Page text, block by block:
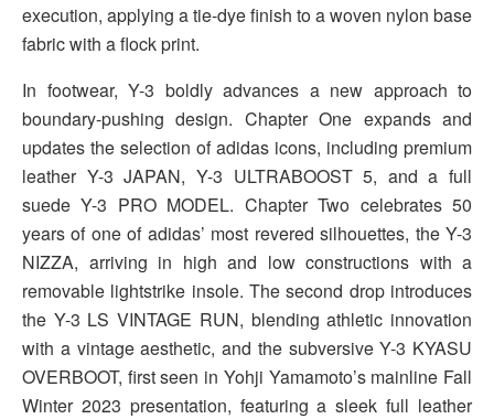
execution, applying a tie-dye finish to a woven nylon base
fabric with a flock print.
In footwear, Y-3 boldly advances a new approach to
boundary-pushing design. Chapter One expands and
updates the selection of adidas icons, including premium
leather Y-3 JAPAN, Y-3 ULTRABOOST 5, and a full
suede Y-3 PRO MODEL. Chapter Two celebrates 50
years of one of adidas’ most revered silhouettes, the Y-3
NIZZA, arriving in high and low constructions with a
removable lightstrike insole. The second drop introduces
the Y-3 LS VINTAGE RUN, blending athletic innovation
with a vintage aesthetic, and the subversive Y-3 KYASU
OVERBOOT, first seen in Yohji Yamamoto’s mainline Fall
Winter 2023 presentation, featuring a sleek full leather